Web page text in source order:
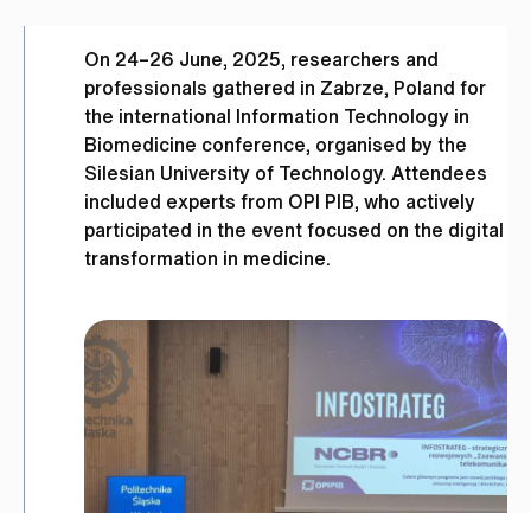
On 24–26 June, 2025, researchers and
professionals gathered in Zabrze, Poland for
the international Information Technology in
Biomedicine conference, organised by the
Silesian University of Technology. Attendees
included experts from OPI PIB, who actively
participated in the event focused on the digital
transformation in medicine.